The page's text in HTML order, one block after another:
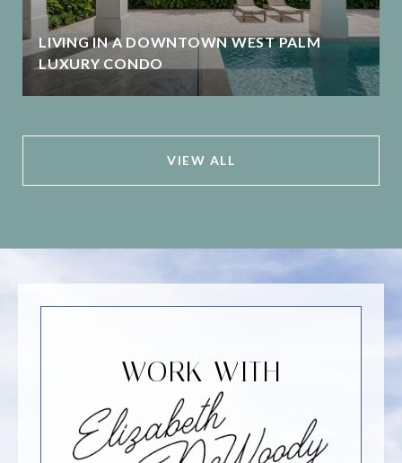
LIVING IN A DOWNTOWN WEST PALM
LUXURY CONDO
VIEW ALL
WORK WITH